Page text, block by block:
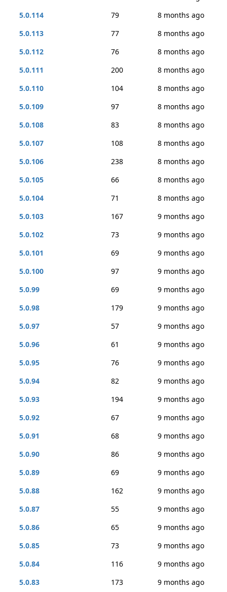
5.0.114
79
8 months ago
5.0.113
77
8 months ago
5.0.112
76
8 months ago
5.0.111
200
8 months ago
5.0.110
104
8 months ago
5.0.109
97
8 months ago
5.0.108
83
8 months ago
5.0.107
108
8 months ago
5.0.106
238
8 months ago
5.0.105
66
8 months ago
5.0.104
71
8 months ago
5.0.103
167
9 months ago
5.0.102
73
9 months ago
5.0.101
69
9 months ago
5.0.100
97
9 months ago
5.0.99
69
9 months ago
5.0.98
179
9 months ago
5.0.97
57
9 months ago
5.0.96
61
9 months ago
5.0.95
76
9 months ago
5.0.94
82
9 months ago
5.0.93
194
9 months ago
5.0.92
67
9 months ago
5.0.91
68
9 months ago
5.0.90
86
9 months ago
5.0.89
69
9 months ago
5.0.88
162
9 months ago
5.0.87
55
9 months ago
5.0.86
65
9 months ago
5.0.85
73
9 months ago
5.0.84
116
9 months ago
5.0.83
173
9 months ago